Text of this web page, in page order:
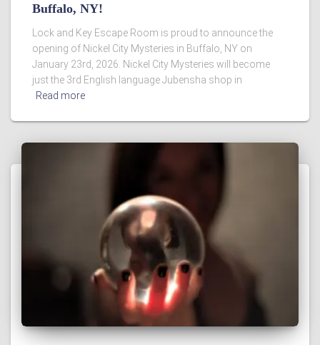
Buffalo, NY!
Lock and Key Escape Room is proud to announce the
opening of Nickel City Mysteries in Buffalo, NY on
January 23rd, 2026. Nickel City Mysteries will become
just the 3rd English language Jubensha shop in
Read more